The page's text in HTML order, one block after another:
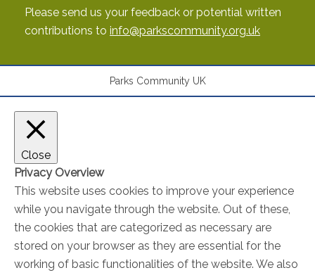
Please send us your feedback or potential written
contributions to info@parkscommunity.org.uk
Parks Community UK
Close
Privacy Overview
This website uses cookies to improve your experience
while you navigate through the website. Out of these,
the cookies that are categorized as necessary are
stored on your browser as they are essential for the
working of basic functionalities of the website. We also